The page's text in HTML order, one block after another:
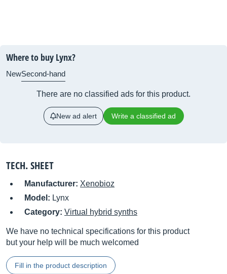
Where to buy Lynx?
NewSecond-hand
There are no classified ads for this product.
New ad alert Write a classified ad
TECH. SHEET
Manufacturer: Xenobioz
Model: Lynx
Category: Virtual hybrid synths
We have no technical specifications for this product
but your help will be much welcomed
Fill in the product description